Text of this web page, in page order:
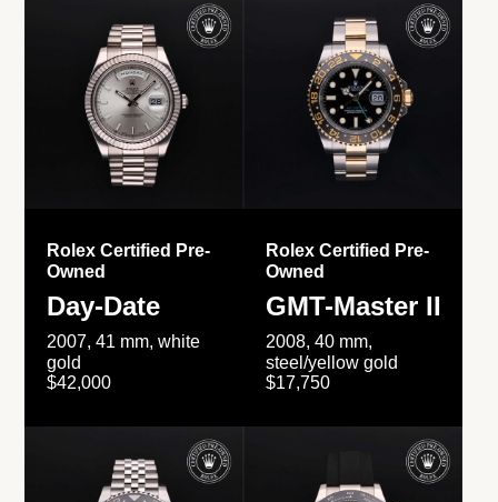
Rolex Certified Pre-
Owned
Day-Date
2007, 41 mm, white
gold
$42,000
Rolex Certified Pre-
Owned
GMT-Master II
2008, 40 mm,
steel/yellow gold
$17,750